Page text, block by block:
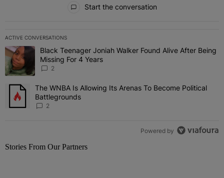
Start the conversation
ACTIVE CONVERSATIONS
The following is a list of the most commented articles in the last 7
A trending article titled "Black Teenager Joniah Walker Found
Black Teenager Joniah Walker Found Alive After Being
Missing For 4 Years
2
A trending article titled "The WNBA Is Allowing Its Arenas To
The WNBA Is Allowing Its Arenas To Become Political
Battlegrounds
2
Powered by
Stories From Our Partners